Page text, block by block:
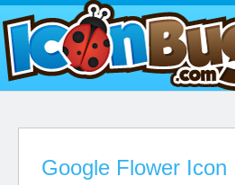
Google Flower Icon